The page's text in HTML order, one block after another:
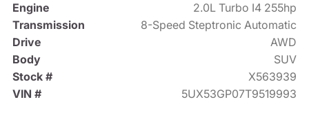
Engine
2.0L Turbo I4 255hp
Transmission
8-Speed Steptronic Automatic
Drive
AWD
Body
SUV
Stock #
X563939
VIN #
5UX53GP07T9519993